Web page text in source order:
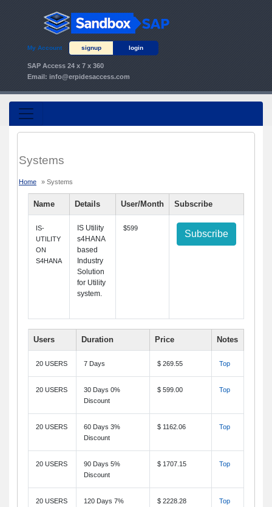
My Account signup login
SAP Access 24 x 7 x 360
Email: info@erpidesaccess.com
Systems
Home » Systems
Name Details User/Month Subscribe
IS-
UTILITY
ON
S4HANA
IS Utility
s4HANA
based
Industry
Solution
for Utility
system.
$599
Subscribe
Users Duration Price Notes
20 USERS 7 Days $ 269.55 Top
20 USERS
30 Days 0%
Discount
$ 599.00 Top
20 USERS
60 Days 3%
Discount
$ 1162.06 Top
20 USERS
90 Days 5%
Discount
$ 1707.15 Top
20 USERS
120 Days 7%
$ 2228.28 Top